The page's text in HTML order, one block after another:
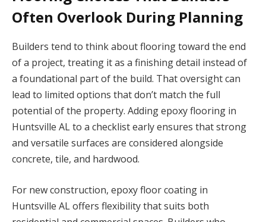
Often Overlook During Planning
Builders tend to think about flooring toward the end
of a project, treating it as a finishing detail instead of
a foundational part of the build. That oversight can
lead to limited options that don’t match the full
potential of the property. Adding epoxy flooring in
Huntsville AL to a checklist early ensures that strong
and versatile surfaces are considered alongside
concrete, tile, and hardwood.
For new construction, epoxy floor coating in
Huntsville AL offers flexibility that suits both